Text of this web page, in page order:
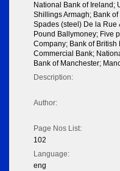
National Bank of Ireland;
Shillings Armagh; Bank
Spades (steel) De la Rue
Pound Ballymoney; Five
Company; Bank of British
Commercial Bank;
Bank of Manchester;
Description:
Author:
Page Nos List:
102
Language:
eng